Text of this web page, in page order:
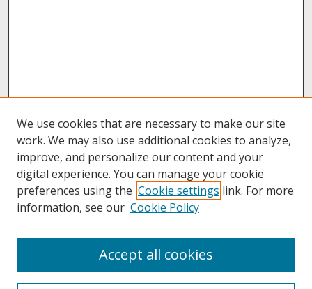
About UNCOpen
We use cookies that are necessary to make our site
work. We may also use additional cookies to analyze,
improve, and personalize our content and your
digital experience. You can manage your cookie
preferences using the Cookie settings link. For more
information, see our Cookie Policy
Accept all cookies